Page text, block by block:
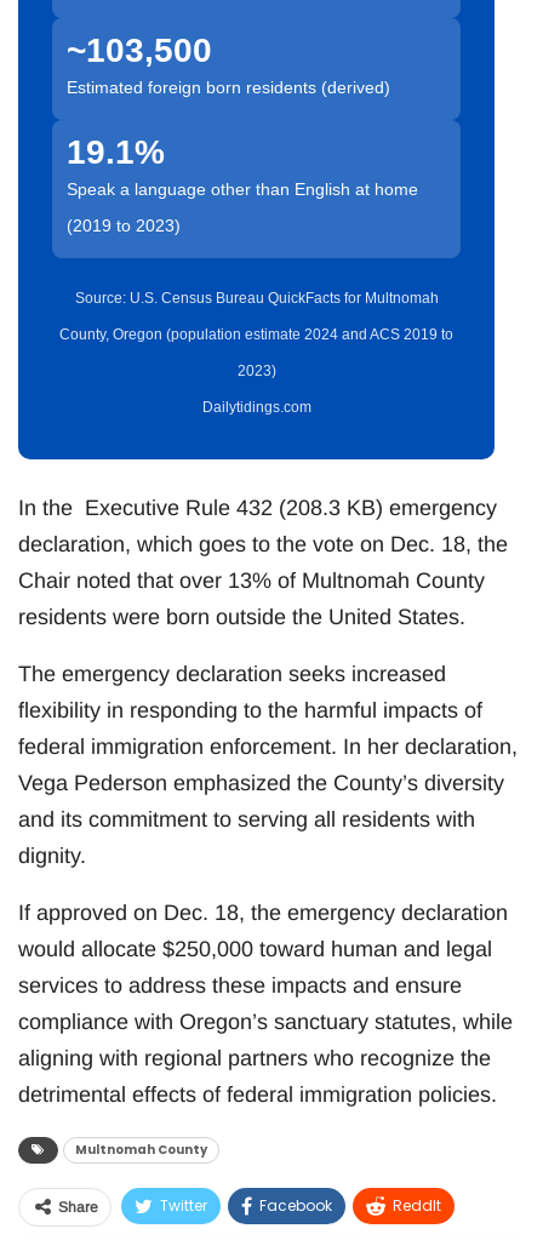
~103,500
Estimated foreign born residents (derived)
19.1%
Speak a language other than English at home
(2019 to 2023)
Source: U.S. Census Bureau QuickFacts for Multnomah
County, Oregon (population estimate 2024 and ACS 2019 to
2023)
Dailytidings.com
In the Executive Rule 432 (208.3 KB) emergency
declaration, which goes to the vote on Dec. 18, the
Chair noted that over 13% of Multnomah County
residents were born outside the United States.
The emergency declaration seeks increased
flexibility in responding to the harmful impacts of
federal immigration enforcement. In her declaration,
Vega Pederson emphasized the County’s diversity
and its commitment to serving all residents with
dignity.
If approved on Dec. 18, the emergency declaration
would allocate $250,000 toward human and legal
services to address these impacts and ensure
compliance with Oregon’s sanctuary statutes, while
aligning with regional partners who recognize the
detrimental effects of federal immigration policies.
Multnomah County
Share Twitter Facebook ReddIt